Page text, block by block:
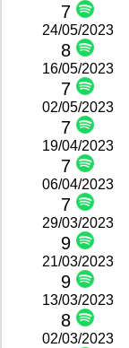
7
24/05/2023
8
16/05/2023
7
02/05/2023
7
19/04/2023
7
06/04/2023
7
29/03/2023
9
21/03/2023
9
13/03/2023
8
02/03/2023